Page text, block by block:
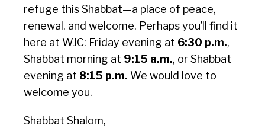
refuge this Shabbat—a place of peace,
renewal, and welcome. Perhaps you’ll find it
here at WJC: Friday evening at 6:30 p.m.,
Shabbat morning at 9:15 a.m., or Shabbat
evening at 8:15 p.m. We would love to
welcome you.
Shabbat Shalom,